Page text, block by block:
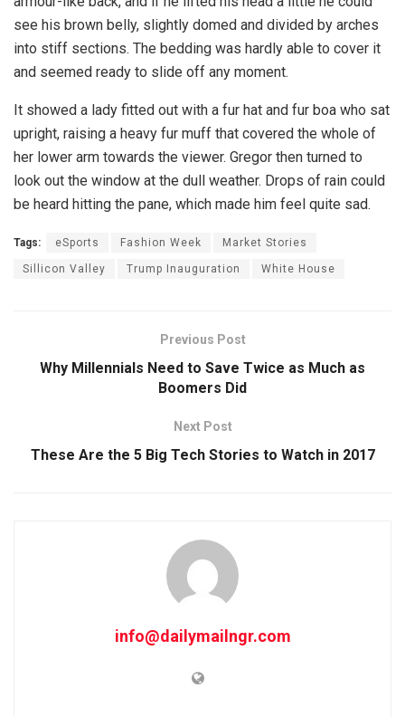
see his brown belly, slightly domed and divided by arches
into stiff sections. The bedding was hardly able to cover it
and seemed ready to slide off any moment.
It showed a lady fitted out with a fur hat and fur boa who sat
upright, raising a heavy fur muff that covered the whole of
her lower arm towards the viewer. Gregor then turned to
look out the window at the dull weather. Drops of rain could
be heard hitting the pane, which made him feel quite sad.
Tags: eSports Fashion Week Market Stories
Sillicon Valley Trump Inauguration White House
Previous Post
Why Millennials Need to Save Twice as Much as
Boomers Did
Next Post
These Are the 5 Big Tech Stories to Watch in 2017
info@dailymailngr.com